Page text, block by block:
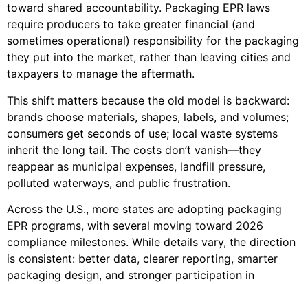
toward shared accountability. Packaging EPR laws
require producers to take greater financial (and
sometimes operational) responsibility for the packaging
they put into the market, rather than leaving cities and
taxpayers to manage the aftermath.
This shift matters because the old model is backward:
brands choose materials, shapes, labels, and volumes;
consumers get seconds of use; local waste systems
inherit the long tail. The costs don’t vanish—they
reappear as municipal expenses, landfill pressure,
polluted waterways, and public frustration.
Across the U.S., more states are adopting packaging
EPR programs, with several moving toward 2026
compliance milestones. While details vary, the direction
is consistent: better data, clearer reporting, smarter
packaging design, and stronger participation in